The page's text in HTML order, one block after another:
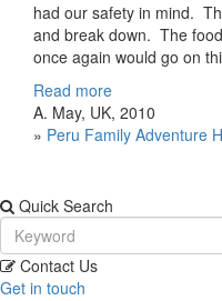
had our safety in mind.
and break down. The
once again would go on
Read more
A. May, UK, 2010
» Peru Family Adventure
Quick Search
Contact Us
Get in touch